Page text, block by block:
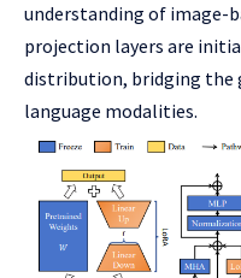
understanding of image-
projection layers are
distribution, bridging the
language modalities.